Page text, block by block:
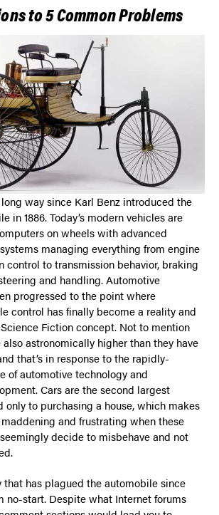
to 5 Common Problems
way since Karl Benz introduced the
in 1886. Today’s modern vehicles are
on wheels with advanced
managing everything from engine
to transmission behavior, braking
and handling. Automotive
progressed to the point where
control has finally become a reality and
Fiction concept. Not to mention
astronomically higher than they have
that’s in response to the rapidly-
of automotive technology and
Cars are the second largest
only to purchasing a house, which makes
and frustrating when these
decide to misbehave and not
that has plagued the automobile since
no-start. Despite what Internet forums